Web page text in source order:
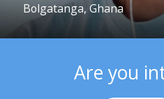
Bolgatanga, Ghana
Are you